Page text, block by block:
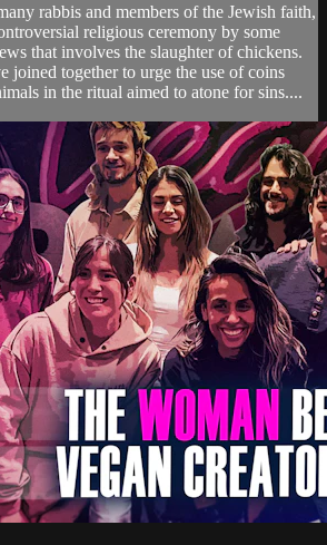
rabbis and members of the Jewish faith,
religious ceremony by some
that involves the slaughter of chickens.
joined together to urge the use of coins
in the ritual aimed to atone for sins....